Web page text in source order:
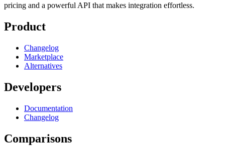
pricing and a powerful API that makes integration effortless.
Product
Changelog
Marketplace
Alternatives
Developers
Documentation
Changelog
Comparisons